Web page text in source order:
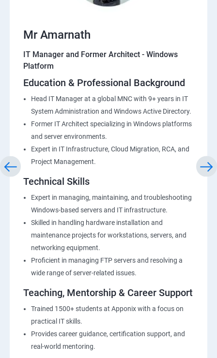
Mr Amarnath
IT Manager and Former Architect - Windows
Platform
Education & Professional Background
Head IT Manager at a global MNC with 9+ years in IT
System Administration and Windows Active Directory.
Former IT Architect specializing in Windows platforms
and server environments.
Expert in IT Infrastructure, Cloud Migration, RCA, and
Project Management.
Technical Skills
Expert in managing, maintaining, and troubleshooting
Windows-based servers and IT infrastructure.
Skilled in handling hardware installation and
maintenance projects for workstations, servers, and
networking equipment.
Proficient in managing FTP servers and resolving a
wide range of server-related issues.
Teaching, Mentorship & Career Support
Trained 1500+ students at Apponix with a focus on
practical IT skills.
Provides career guidance, certification support, and
real-world mentoring.